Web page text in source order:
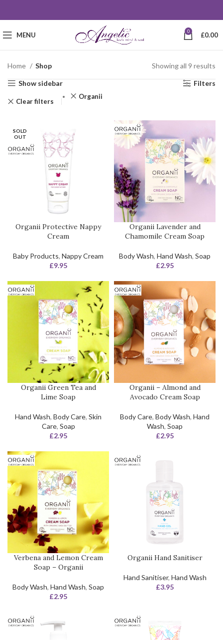
MENU 0 £0.00
Home Shop Showing all 9 results
Show sidebar Filters
Clear filters
Organii
SOLD
OUT
Organii Protective Nappy
Cream
Baby Products, Nappy Cream
£9.95
Organii Lavender and
Chamomile Cream Soap
Body Wash, Hand Wash, Soap
£2.95
Organii Green Tea and
Lime Soap
Hand Wash, Body Care, Skin
Care, Soap
£2.95
Organii – Almond and
Avocado Cream Soap
Body Care, Body Wash, Hand
Wash, Soap
£2.95
Verbena and Lemon Cream
Soap – Organii
Body Wash, Hand Wash, Soap
£2.95
Organii Hand Sanitiser
Hand Sanitiser, Hand Wash
£3.95